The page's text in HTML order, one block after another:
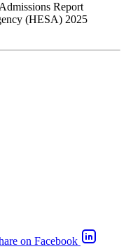
Report
(HESA) 2025
on Facebook